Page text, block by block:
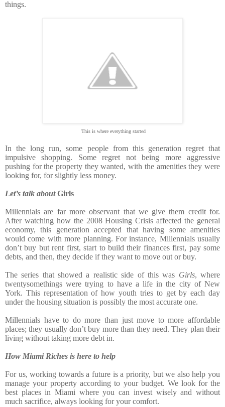
things.
This is where everything started
In the long run, some people from this generation regret that
impulsive shopping. Some regret not being more aggressive
pushing for the property they wanted, with the amenities they were
looking for, for slightly less money.
Let’s talk aboutGirls
Millennials are far more observant that we give them credit for.
After watching how the 2008 Housing Crisis affected the general
economy, this generation accepted that having some amenities
would come with more planning. For instance, Millennials usually
don’t buy but rent first, start to build their finances first, pay some
debts, and then, they decide if they want to move out or buy.
The series that showed a realistic side of this was Girls, where
twentysomethings were trying to have a life in the city of New
York. This representation of how youth tries to get by each day
under the housing situation is possibly the most accurate one.
Millennials have to do more than just move to more affordable
places; they usually don’t buy more than they need. They plan their
living without taking more debt in.
How Miami Riches is here to help
For us, working towards a future is a priority, but we also help you
manage your property according to yourbudget. We look for the
best places in Miami where you can invest wisely and without
much sacrifice, always looking for your comfort.